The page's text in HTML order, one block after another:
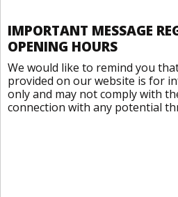
IMPORTANT MESSAGE
OPENING HOURS
We would like to remind you
provided on our website is for
only and may not comply with
connection with any potential